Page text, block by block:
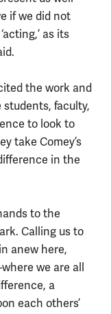
if we did not
as its
the work and
faculty,
to look to
take Comey’s
in the
to the
Calling us to
anew here,
we are all
a
each others’